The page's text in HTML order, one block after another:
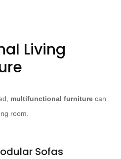
Living
multifunctional furniture can
room.
Sofas